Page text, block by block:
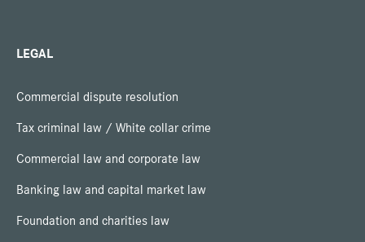
LEGAL
Commercial dispute resolution
Tax criminal law / White collar crime
Commercial law and corporate law
Banking law and capital market law
Foundation and charities law